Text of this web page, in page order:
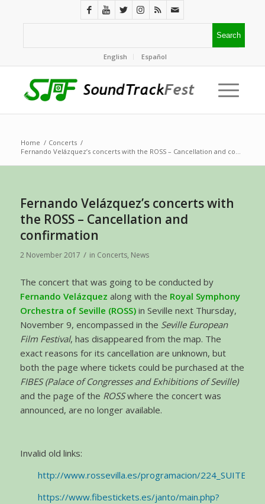
English Español
Home / Concerts /
Fernando Velázquez’s concerts with the ROSS – Cancellation and co...
Fernando Velázquez’s concerts with
the ROSS – Cancellation and
confirmation
2 November 2017 / in Concerts, News
The concert that was going to be conducted by
Fernando Velázquez along with the Royal Symphony
Orchestra of Seville (ROSS)in Seville next Thursday,
November 9, encompassed in the Seville European
Film Festival, has disappeared from the map. The
exact reasons for its cancellation are unknown, but
both the page where tickets could be purchased at the
FIBES (Palace of Congresses and Exhibitions of Seville)
and the page of the ROSSwhere the concert was
announced, are no longer available.
Invalid old links:
http://www.rossevilla.es/programacion/
https://www.fibestickets.es/janto/main.php?